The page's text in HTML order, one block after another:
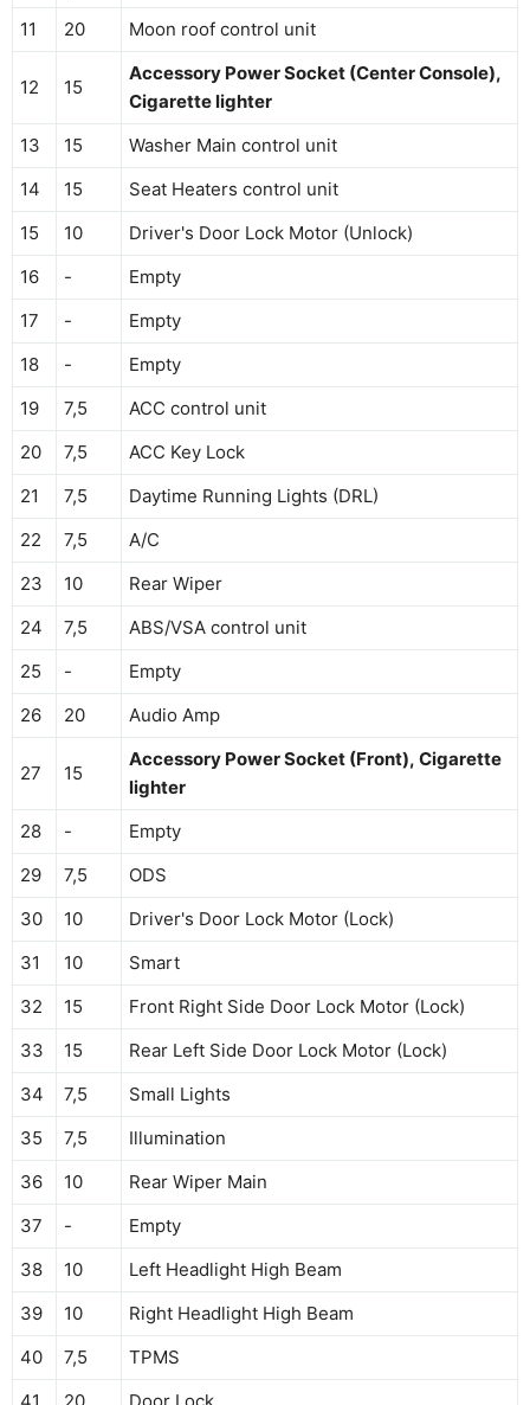
11
20 Moon roof control unit
12 15
Accessory Power Socket (Center Console),
Cigarette lighter
13
15
Washer Main control unit
14
15
Seat Heaters control unit
15
10
Driver's Door Lock Motor (Unlock)
16
-
Empty
17
-
Empty
18
-
Empty
19
7,5
ACC control unit
20
7,5
ACC Key Lock
21
7,5
Daytime Running Lights (DRL)
22
7,5
A/C
23
10
Rear Wiper
24
7,5
ABS/VSA control unit
25
-
Empty
26
20 Audio Amp
27 15
Accessory Power Socket (Front), Cigarette
lighter
28
-
Empty
29
7,5
ODS
30
10
Driver's Door Lock Motor (Lock)
31
10
Smart
32
15
Front Right Side Door Lock Motor (Lock)
33
15
Rear Left Side Door Lock Motor (Lock)
34
7,5
Small Lights
35
7,5
Illumination
36
10
Rear Wiper Main
37
-
Empty
38
10
Left Headlight High Beam
39
10
Right Headlight High Beam
40
7,5
TPMS